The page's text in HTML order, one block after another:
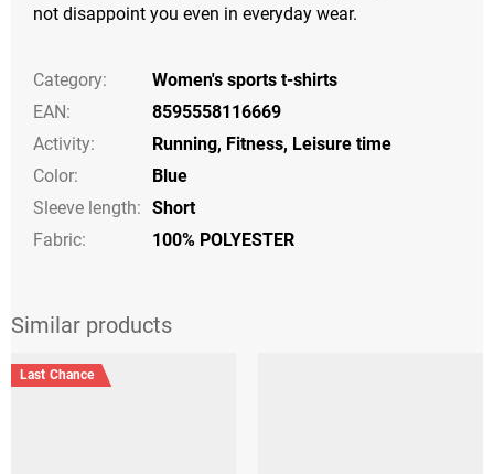
not disappoint you even in everyday wear.
Category:
Women's sports t-shirts
EAN:
8595558116669
Activity: Running, Fitness, Leisure time
Color:
Blue
Sleeve length: Short
Fabric:
100% POLYESTER
Last Chance